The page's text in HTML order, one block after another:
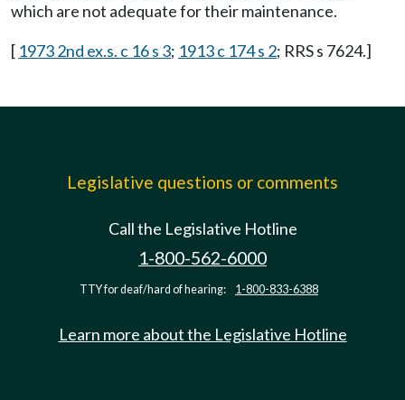
which are not adequate for their maintenance.
[ 1973 2nd ex.s. c 16 s 3; 1913 c 174 s 2; RRS s 7624.]
Legislative questions or comments
Call the Legislative Hotline
1-800-562-6000
TTY for deaf/hard of hearing: 1-800-833-6388
Learn more about the Legislative Hotline